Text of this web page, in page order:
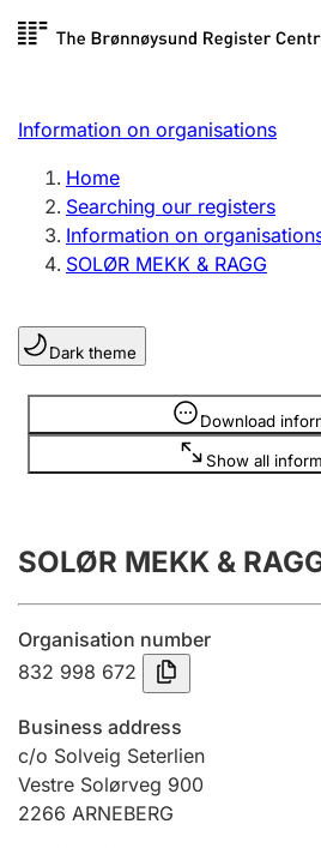
Skip to
Register search
Limited company
Sole proprietorship
Register, change, close
Clubs and associations
Register, change, close
Annual accounts
Submission and late filing
Registration of mortgages
Hunter
Hunting fee and hunting licence
Information on organisations
Home
Searching our registers
Information on
SOLØR MEKK & RAGG
Dark theme
Download
Show all
Information is hidden
SOLØR MEKK &
Organisation number
832 998 672
Business address
c/o Solveig Seterlien
Vestre Solørveg 900
2266 ARNEBERG